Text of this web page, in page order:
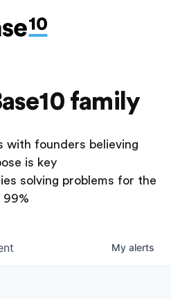
family
with founders believing
is key
solving problems for the
99%
My alerts